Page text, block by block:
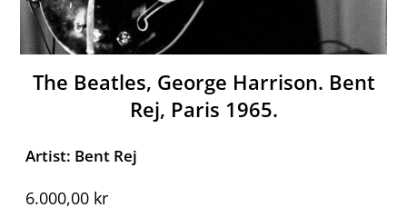
The Beatles, George Harrison. Bent
Rej, Paris 1965.
Artist: Bent Rej
6.000,00 kr